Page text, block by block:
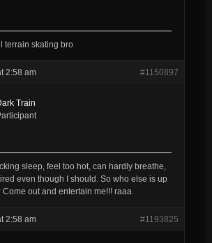
terrain skating bro
2:58 am #1150897
Train
sleep, feel too hot, can hardly breathe,
even though I should. So who else is up
out and entertain me!!! raaa
2:58 am #1193825